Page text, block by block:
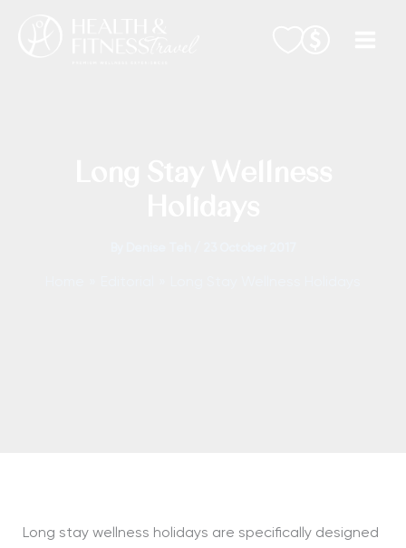
Long stay wellness holidays are specifically designed